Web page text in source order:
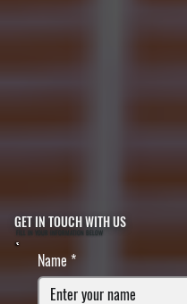
GET IN TOUCH WITH US
FILL IN YOUR INFORMATION BELOW
Name*